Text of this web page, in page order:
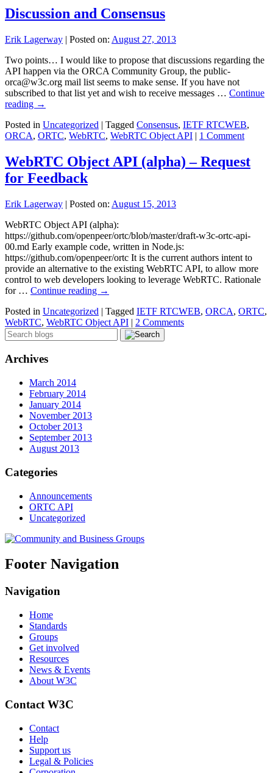
Discussion and Consensus
Erik Lagerway | Posted on: August 27, 2013
Two points… I would like to propose that discussions regarding the
API happen via the ORCA Community Group, the public-
orca@w3c.org mail list seems to make sense. If you have not
subscribed to that list yet and wish to receive messages … Continue
reading →
Posted in Uncategorized | Tagged Consensus, IETF RTCWEB,
ORCA, ORTC, WebRTC, WebRTC Object API | 1 Comment
WebRTC Object API (alpha) – Request
for Feedback
Erik Lagerway | Posted on: August 15, 2013
WebRTC Object API (alpha):
https://github.com/openpeer/ortc/blob/master/draft-w3c-ortc-api-
00.md Early example code, written in Node.js:
https://github.com/openpeer/ortc It is the current authors intent to
provide an alternative to the existing WebRTC API, to allow more
control to web developers looking to leverage WebRTC. Rationale
for … Continue reading →
Posted in Uncategorized | Tagged IETF RTCWEB, ORCA, ORTC,
WebRTC, WebRTC Object API | 2 Comments
Archives
March 2014
February 2014
January 2014
November 2013
October 2013
September 2013
August 2013
Categories
Announcements
ORTC API
Uncategorized
Footer Navigation
Navigation
Home
Standards
Groups
Get involved
Resources
News & Events
About W3C
Contact W3C
Contact
Help
Support us
Legal & Policies